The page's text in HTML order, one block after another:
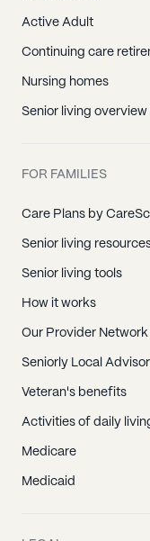
Active Adult
Continuing care
Nursing homes
Senior living overview
FOR FAMILIES
Care Plans by
Senior living
Senior living tools
How it works
Our Provider Network
Seniorly Local
Veteran's benefits
Activities of daily
Medicare
Medicaid